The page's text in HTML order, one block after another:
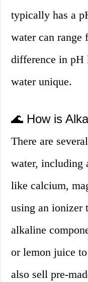
typically has a
water can range
difference in pH
water unique.
🌊 How is
There are
water, including
like calcium,
using an ionizer
alkaline
or lemon juice
also sell pre-